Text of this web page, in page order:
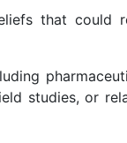
that could
studies, or